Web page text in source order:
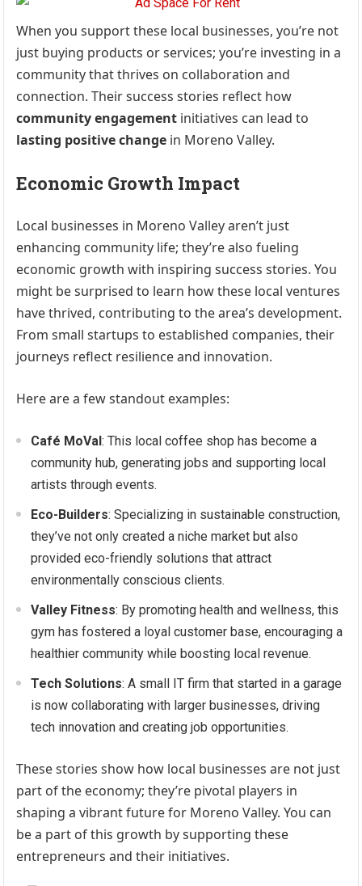
When you support these local businesses, you’re not
just buying products or services; you’re investing in a
community that thrives on collaboration and
connection. Their success stories reflect how
community engagement initiatives can lead to
lasting positive change in Moreno Valley.
Economic Growth Impact
Local businesses in Moreno Valley aren’t just
enhancing community life; they’re also fueling
economic growth with inspiring success stories. You
might be surprised to learn how these local ventures
have thrived, contributing to the area’s development.
From small startups to established companies, their
journeys reflect resilience and innovation.
Here are a few standout examples:
Café MoVal: This local coffee shop has become a
community hub, generating jobs and supporting local
artists through events.
Eco-Builders: Specializing in sustainable construction,
they’ve not only created a niche market but also
provided eco-friendly solutions that attract
environmentally conscious clients.
Valley Fitness: By promoting health and wellness, this
gym has fostered a loyal customer base, encouraging a
healthier community while boosting local revenue.
Tech Solutions: A small IT firm that started in a garage
is now collaborating with larger businesses, driving
tech innovation and creating job opportunities.
These stories show how local businesses are not just
part of the economy; they’re pivotal players in
shaping a vibrant future for Moreno Valley. You can
be a part of this growth by supporting these
entrepreneurs and their initiatives.